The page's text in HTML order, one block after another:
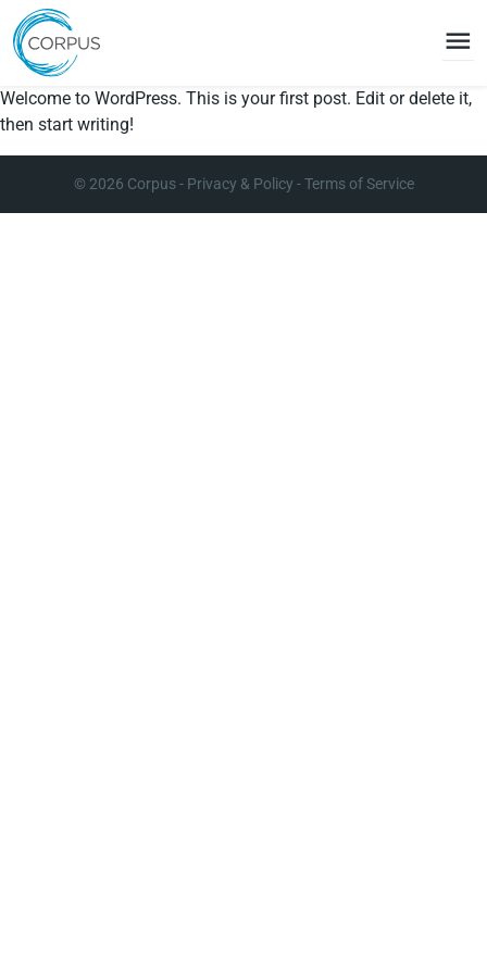
menu
Welcome to WordPress. This is your first post. Edit or delete it,
then start writing!
© 2026 Corpus- Privacy & Policy -Terms of Service